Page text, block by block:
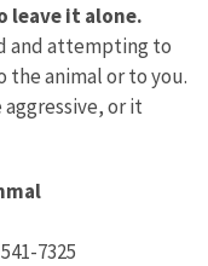
leave it alone.
and attempting to
the animal or to you.
or it
7325